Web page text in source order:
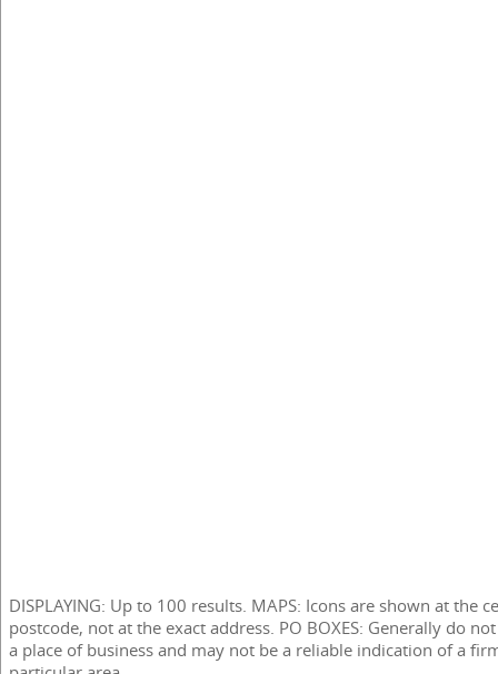
DISPLAYING: Up to 100 results. MAPS: Icons are shown at the
postcode, not at the exact address. PO BOXES: Generally do
a place of business and may not be a reliable indication of a